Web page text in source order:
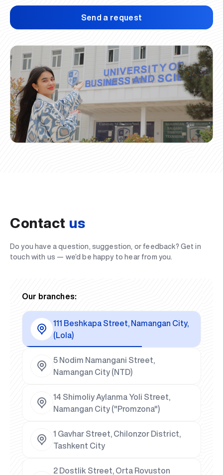
Send a request
Contact us
Do you have a question, suggestion, or feedback? Get in
touch with us — we’d be happy to hear from you.
Our branches:
111 Beshkapa Street, Namangan City,
(Lola)
5 Nodim Namangani Street,
Namangan City (NTD)
14 Shimoliy Aylanma Yoli Street,
Namangan City ("Promzona")
1 Gavhar Street, Chilonzor District,
Tashkent City
2 Dostlik Street, Orta Rovuston